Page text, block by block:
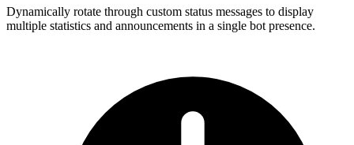
Dynamically rotate through custom status messages to display
multiple statistics and announcements in a single bot presence.